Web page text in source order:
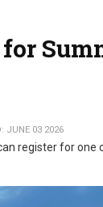
JUNE 03 2026
register for one